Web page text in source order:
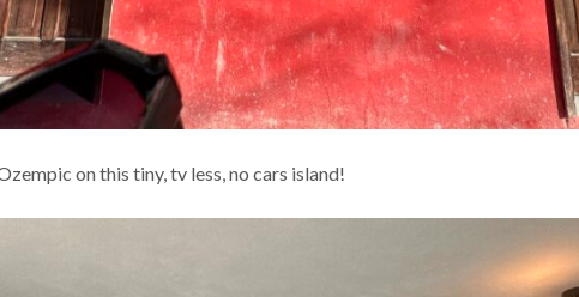
on this tiny, tv less, no cars island!